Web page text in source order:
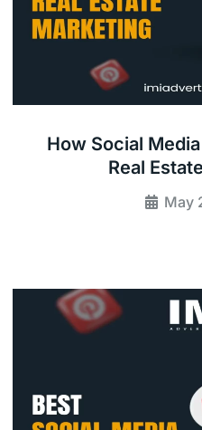
How Social
Real
May